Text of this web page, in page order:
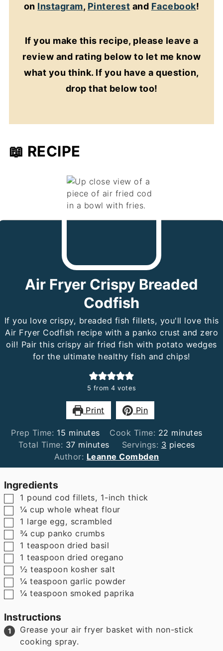
on Instagram, Pinterest and Facebook!
If you make this recipe, please leave a
review and rating below to let me know
what you think. If you have a question,
drop that below too!
📖 RECIPE
Air Fryer Crispy Breaded
Codfish
If you love crispy, breaded fish fillets, you'll love this
Air Fryer Codfish recipe with a panko crust and zero
oil! Pair this crispy air fried fish with potato wedges
for the ultimate healthy fish and chips!
5 from 4 votes
Print Pin
Prep Time: 15 minutes
minutes Cook Time: 22 minutes
minutes
Total Time: 37minutes
minutes Servings: 3 pieces
Author: Leanne Combden
Ingredients
▢
1 pound cod fillets, 1-inch thick
▢
¼ cup whole wheat flour
▢
1 large egg, scrambled
▢
¾ cup panko crumbs
▢
1 teaspoon dried basil
▢
1 teaspoon dried oregano
▢
½ teaspoon kosher salt
▢
¼ teaspoon garlic powder
▢
¼ teaspoon smoked paprika
Instructions
Grease your air fryer basket with non-stick
cooking spray.